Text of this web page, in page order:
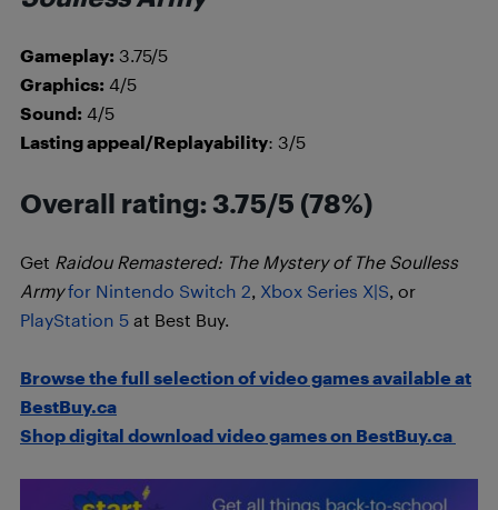
Gameplay: 3.75/5
Graphics: 4/5
Sound: 4/5
Lasting appeal/Replayability: 3/5
Overall rating: 3.75/5 (78%)
Get Raidou Remastered: The Mystery of The Soulless
Army for Nintendo Switch 2, Xbox Series X|S, or
PlayStation 5 at Best Buy.
Browse the full selection of video games available at
BestBuy.ca
Shop digital download video games on BestBuy.ca